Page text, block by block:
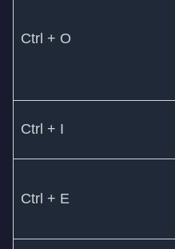
Ctrl + O
Ctrl + I
Ctrl + E